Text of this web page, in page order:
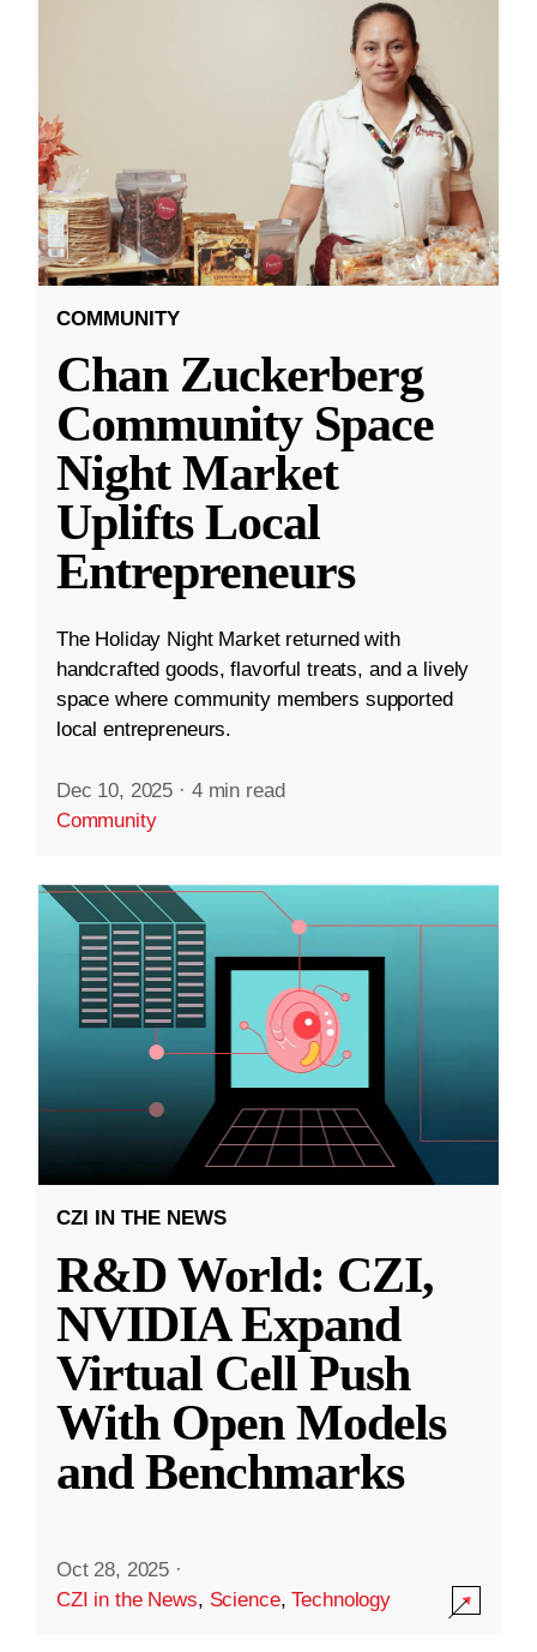
COMMUNITY
Chan Zuckerberg
Community Space
Night Market
Uplifts Local
Entrepreneurs
The Holiday Night Market returned with
handcrafted goods, flavorful treats, and a lively
space where community members supported
local entrepreneurs.
Dec 10, 2025 · 4 min read
Community
CZI IN THE NEWS
R&D World: CZI,
NVIDIA Expand
Virtual Cell Push
With Open Models
and Benchmarks
Oct 28, 2025 ·
CZI in the News, Science,Technology